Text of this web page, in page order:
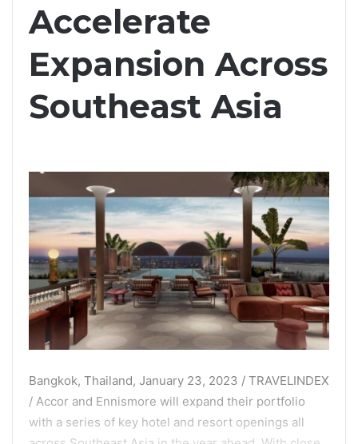
Accelerate
Expansion Across
Southeast Asia
Bangkok, Thailand, January 23, 2023 / TRAVELINDEX
/ Accor and Ennismore will expand their portfolio
with a series of key hotel and resort openings all